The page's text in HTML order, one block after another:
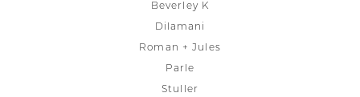
Beverley K
Dilamani
Roman + Jules
Parle
Stuller